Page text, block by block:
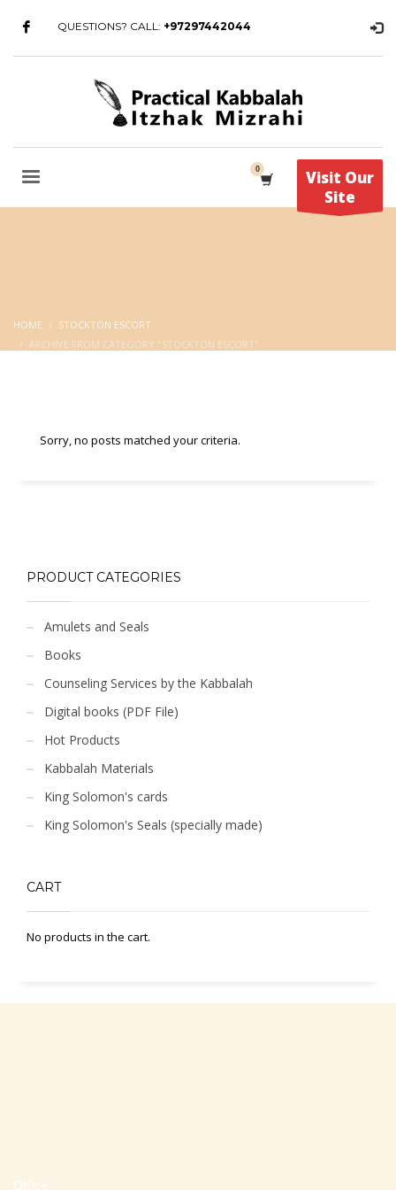
QUESTIONS? CALL: +97297442044
Visit Our
Site
HOME
STOCKTON ESCORT
ARCHIVE FROM CATEGORY "STOCKTON ESCORT"
Sorry, no posts matched your criteria.
PRODUCT CATEGORIES
Amulets and Seals
Books
Counseling Services by the Kabbalah
Digital books (PDF File)
Hot Products
Kabbalah Materials
King Solomon's cards
King Solomon's Seals (specially made)
CART
No products in the cart.
Office